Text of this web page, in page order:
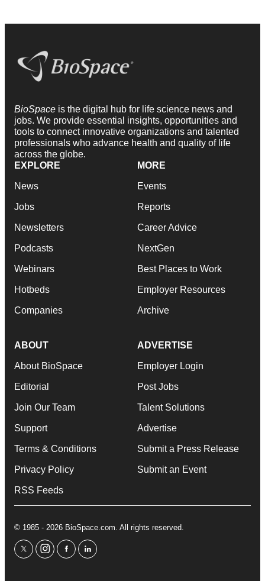
BioSpace is the digital hub for life science news and
jobs. We provide essential insights, opportunities and
tools to connect innovative organizations and talented
professionals who advance health and quality of life
across the globe.
EXPLORE
News
Jobs
Newsletters
Podcasts
Webinars
Hotbeds
Companies
MORE
Events
Reports
Career Advice
NextGen
Best Places to Work
Employer Resources
Archive
ABOUT
About BioSpace
Editorial
Join Our Team
Support
Terms & Conditions
Privacy Policy
RSS Feeds
ADVERTISE
Employer Login
Post Jobs
Talent Solutions
Advertise
Submit a Press Release
Submit an Event
© 1985 - 2026 BioSpace.com. All rights reserved.
twitterinstagram
facebooklinkedin